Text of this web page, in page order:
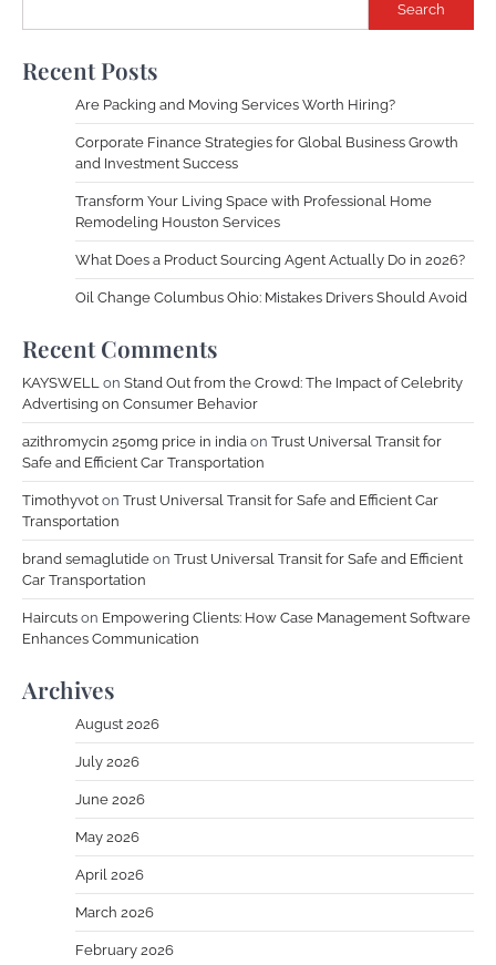
Search
Recent Posts
Are Packing and Moving Services Worth Hiring?
Corporate Finance Strategies for Global Business Growth
and Investment Success
Transform Your Living Space with Professional Home
Remodeling Houston Services
What Does a Product Sourcing Agent Actually Do in 2026?
Oil Change Columbus Ohio: Mistakes Drivers Should Avoid
Recent Comments
KAYSWELL on Stand Out from the Crowd: The Impact of Celebrity
Advertising on Consumer Behavior
azithromycin 250mg price in india on Trust Universal Transit for
Safe and Efficient Car Transportation
Timothyvot on Trust Universal Transit for Safe and Efficient Car
Transportation
brand semaglutide on Trust Universal Transit for Safe and Efficient
Car Transportation
Haircuts on Empowering Clients: How Case Management Software
Enhances Communication
Archives
August 2026
July 2026
June 2026
May 2026
April 2026
March 2026
February 2026